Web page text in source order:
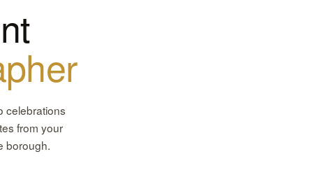
celebrations
from your
borough.